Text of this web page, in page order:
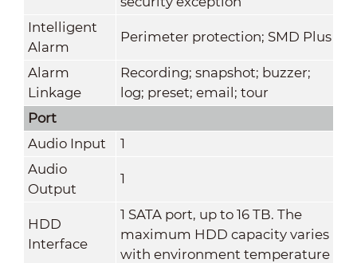
Intelligent
Alarm
Perimeter protection; SMD Plus
Alarm
Linkage
Recording; snapshot; buzzer;
log; preset; email; tour
Port
Audio Input
1
Audio
Output
1
HDD
Interface
1 SATA port, up to 16 TB. The
maximum HDD capacity varies
with environment temperature